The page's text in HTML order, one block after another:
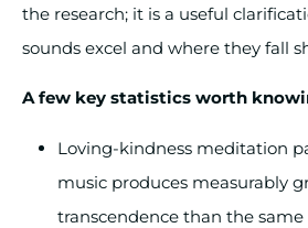
the research; it is a useful
sounds excel and where they fall
A few key statistics worth
Loving-kindness meditation
music produces measurably
transcendence than the